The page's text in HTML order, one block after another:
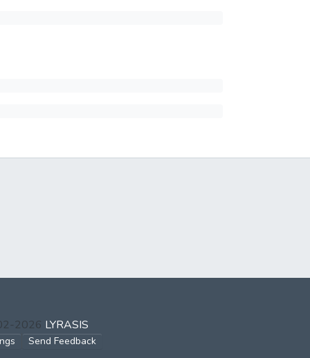
2026 LYRASIS
Send Feedback